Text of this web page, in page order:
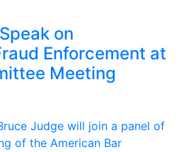
on
Enforcement at
Meeting
Judge will join a panel of
of the American Bar